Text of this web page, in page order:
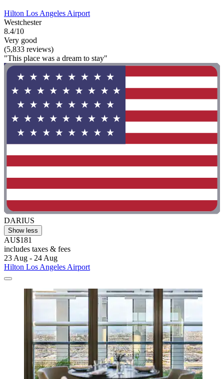
Hilton Los Angeles Airport
Westchester
8.4/10
Very good
(5,833 reviews)
"This place was a dream to stay"
DARIUS
Show less
AU$181
includes taxes & fees
23 Aug - 24 Aug
Hilton Los Angeles Airport